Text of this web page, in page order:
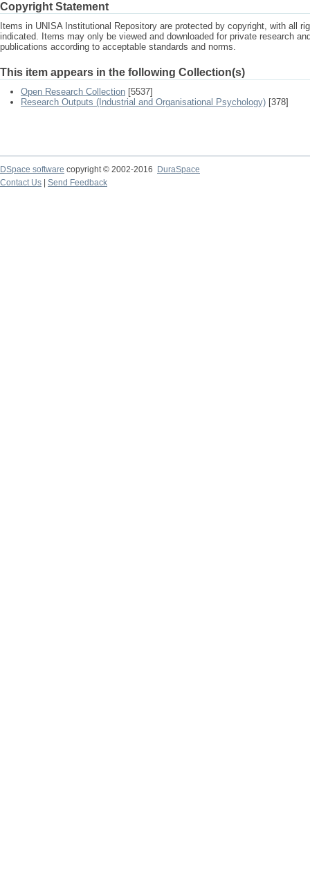
Copyright Statement
Items in UNISA Institutional Repository are protected by copyright, with all
indicated. Items may only be viewed and downloaded for private research
publications according to acceptable standards and norms.
This item appears in the following Collection(s)
Open Research Collection [5537]
Research Outputs (Industrial and Organisational Psychology) [378]
DSpace software copyright © 2002-2016
DuraSpace
Contact Us
Send Feedback